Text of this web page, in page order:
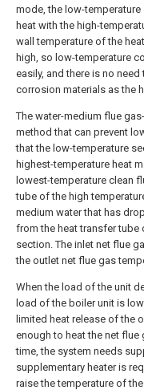
mode, the low-
heat with the high-
wall temperature of the
high, so low-temperature
easily, and there is no
corrosion materials as the
The water-medium flue
method that can prevent
that the low-temperature
highest-temperature heat
lowest-temperature clean
tube of the high
medium water that has
from the heat transfer
section. The inlet net flue
the outlet net flue gas
When the load of the unit
load of the boiler unit is
limited heat release of the
enough to heat the net flue
time, the system needs
supplementary heater is
raise the temperature of